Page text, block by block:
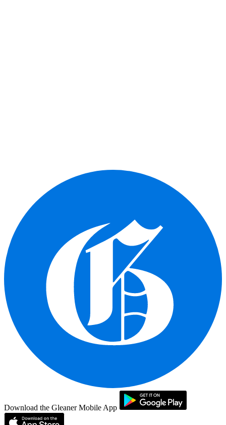
Download the Gleaner Mobile App